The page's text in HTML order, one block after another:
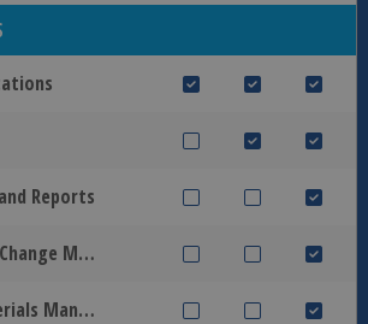
Reports
Engineering Change Management
Bills of Materials Management